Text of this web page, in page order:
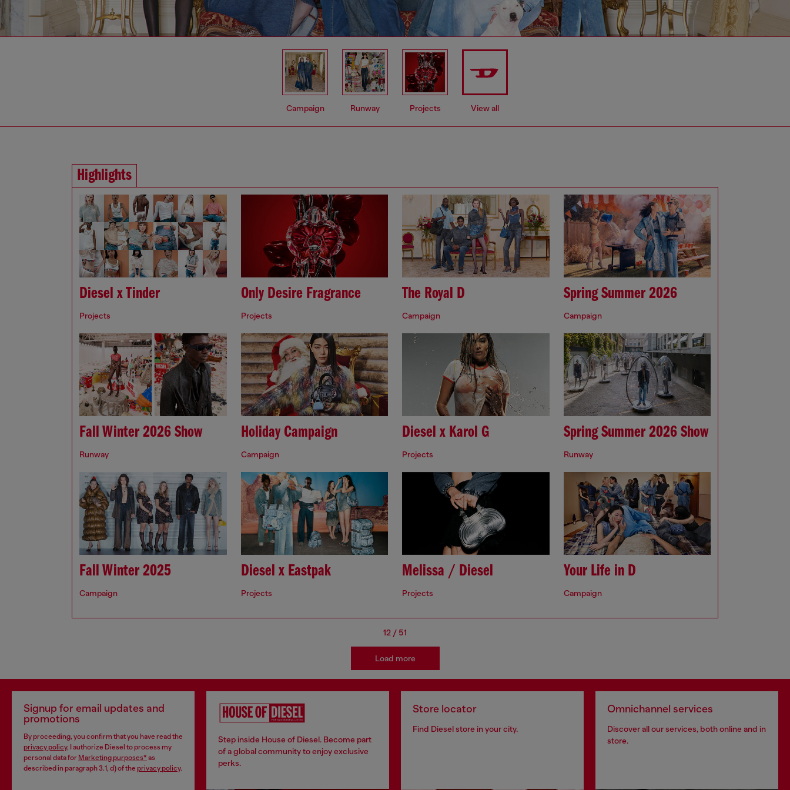
Campaign Runway Projects View all
Highlights
Diesel x Tinder
Projects
Only Desire Fragrance
Projects
The Royal D
Campaign
Spring Summer 2026
Campaign
Fall Winter 2026 Show
Runway
Holiday Campaign
Campaign
Diesel x Karol G
Projects
Spring Summer 2026 Show
Runway
Fall Winter 2025
Campaign
Diesel x Eastpak
Projects
Melissa / Diesel
Projects
Your Life in D
Campaign
12 / 51
Load more
Signup for email updates and
promotions
By proceeding, you confirm that you have read the
privacy policy, I authorize Diesel to process my
personal data for Marketing purposes* as
described in paragraph 3.1, d) of the privacy policy.
Step inside House of Diesel. Become part
of a global community to enjoy exclusive
perks.
Store locator
Find Diesel store in your city.
Omnichannel services
Discover all our services, both online and in
store.